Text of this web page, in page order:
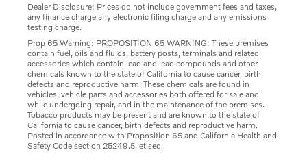
Dealer Disclosure: Prices do not include government fees and taxes,
any finance charge any electronic filing charge and any emissions
testing charge.
Prop 65 Warning: PROPOSITION 65 WARNING: These premises
contain fuel, oils and fluids, battery posts, terminals and related
accessories which contain lead and lead compounds and other
chemicals known to the state of California to cause cancer, birth
defects and reproductive harm. These chemicals are found in
vehicles, vehicle parts and accessories both offered for sale and
while undergoing repair, and in the maintenance of the premises.
Tobacco products may be present and are known to the state of
California to cause cancer, birth defects and reproductive harm.
Posted in accordance with Proposition 65 and California Health and
Safety Code section 25249.5, et seq.